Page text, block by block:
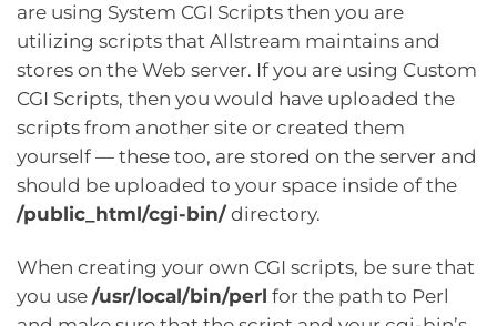
are using System CGI Scripts then you are
utilizing scripts that Allstream maintains and
stores on the Web server. If you are using Custom
CGI Scripts, then you would have uploaded the
scripts from another site or created them
yourself — these too, are stored on the server and
should be uploaded to your space inside of the
/public_html/cgi-bin/ directory.
When creating your own CGI scripts, be sure that
you use /usr/local/bin/perl for the path to Perl